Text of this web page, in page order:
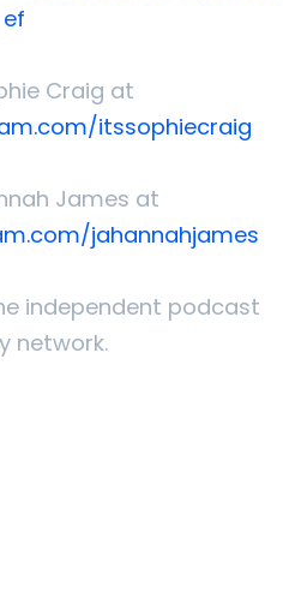
ef⁠⁠⁠⁠
Craig at
itssophiecraig⁠⁠⁠⁠
James at
jahannahjames⁠⁠⁠⁠
independent podcast
network.